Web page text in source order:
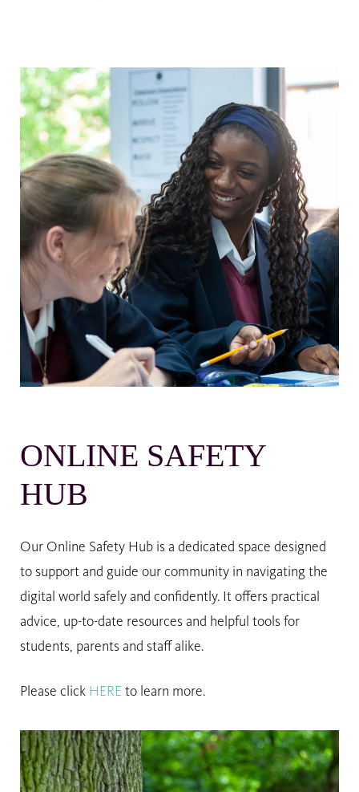
ONLINE SAFETY
HUB
Our Online Safety Hub is a dedicated space designed
to support and guide our community in navigating the
digital world safely and confidently. It offers practical
advice, up-to-date resources and helpful tools for
students, parents and staff alike.
Please click HERE to learn more.